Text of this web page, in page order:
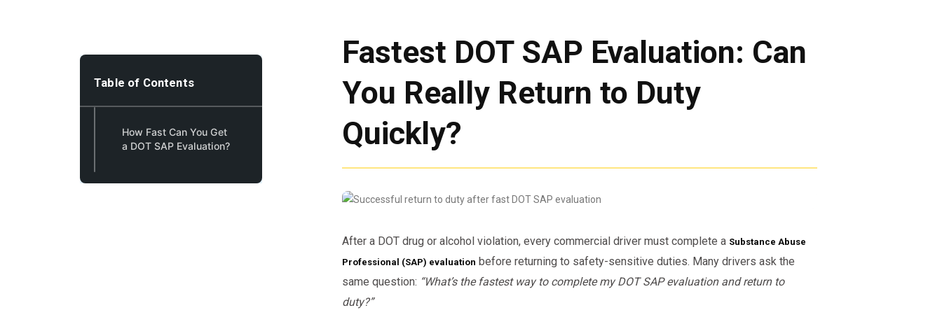
Table of Contents
How Fast Can You Get
a DOT SAP Evaluation?
Fastest DOT SAP Evaluation: Can
You Really Return to Duty
Quickly?
After a DOT drug or alcohol violation, every commercial driver must complete a Substance Abuse
Professional (SAP) evaluation before returning to safety-sensitive duties. Many drivers ask the
same question: “What’s the fastest way to complete my DOT SAP evaluation and return to
duty?”